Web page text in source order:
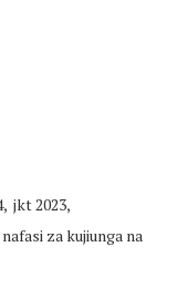
jkt 2023,
za kujiunga na